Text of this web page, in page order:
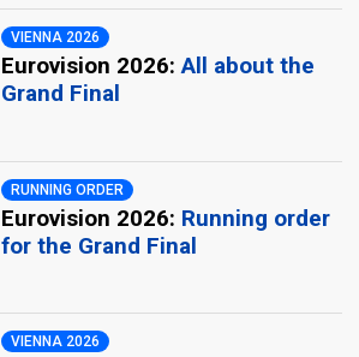
VIENNA 2026
Eurovision 2026:All about the
Grand Final
RUNNING ORDER
Eurovision 2026: Running order
for the Grand Final
VIENNA 2026